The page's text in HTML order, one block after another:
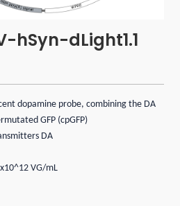
hSyn-dLight1.1
dopamine probe, combining the DA
GFP (cpGFP)
DA
VG/mL